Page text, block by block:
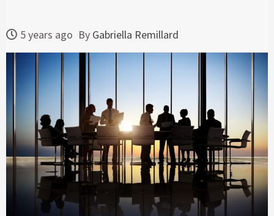
5 years ago By Gabriella Remillard